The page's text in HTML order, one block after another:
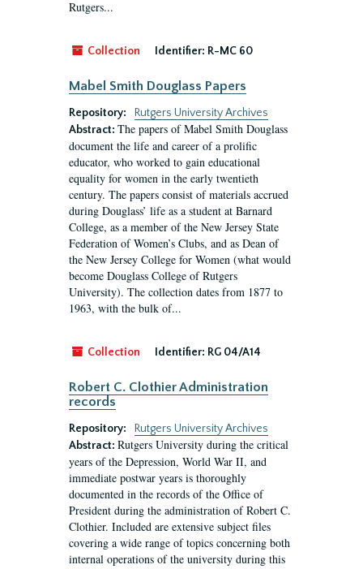
Rutgers...
Collection Identifier: R-MC 60
Mabel Smith Douglass Papers
Repository:
Rutgers University Archives
Abstract: The papers of Mabel Smith Douglass
document the life and career of a prolific
educator, who worked to gain educational
equality for women in the early twentieth
century. The papers consist of materials accrued
during Douglass’ life as a student at Barnard
College, as a member of the New Jersey State
Federation of Women’s Clubs, and as Dean of
the New Jersey College for Women (what would
become Douglass College of Rutgers
University). The collection dates from 1877 to
1963, with the bulk of...
Collection Identifier: RG 04/A14
Robert C. Clothier Administration
records
Repository:
Rutgers University Archives
Abstract: Rutgers University during the critical
years of the Depression, World War II, and
immediate postwar years is thoroughly
documented in the records of the Office of
President during the administration of Robert C.
Clothier. Included are extensive subject files
covering a wide range of topics concerning both
internal operations of the university during this